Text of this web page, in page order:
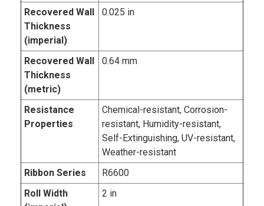
Recovered Wall
Thickness
(imperial)
0.025 in
Recovered Wall
Thickness
(metric)
0.64 mm
Resistance
Properties
Chemical-resistant, Corrosion-
resistant, Humidity-resistant,
Self-Extinguishing, UV-resistant,
Weather-resistant
Ribbon Series
R6600
Roll Width
2 in